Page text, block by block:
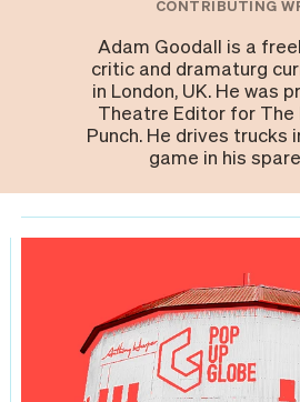
CONTRIBUTING
Adam Goodall is a
critic and dramaturg
in London, UK. He was
Theatre Editor for The
Punch. He drives trucks
game in his